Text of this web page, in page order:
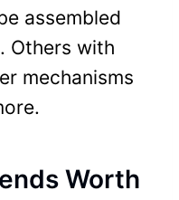
assembled
Others with
mechanisms
Worth